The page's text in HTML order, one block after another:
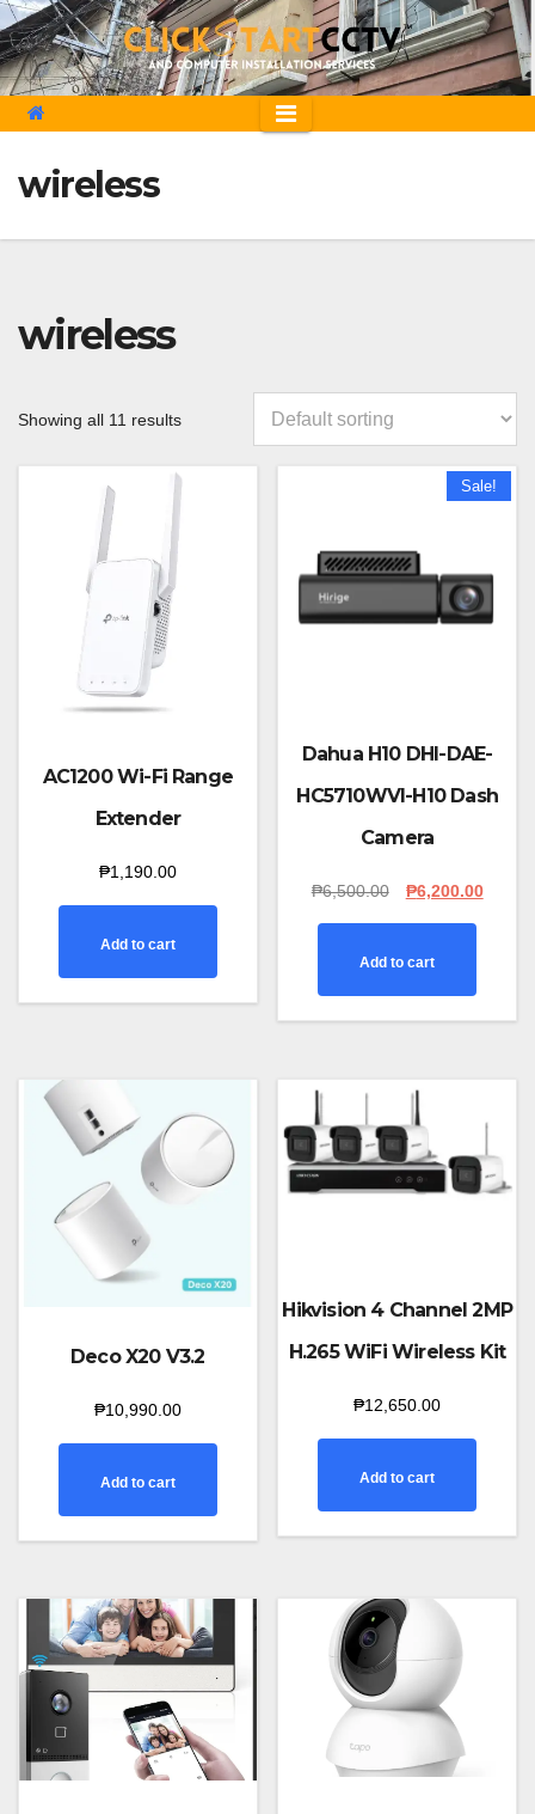
Skip
to
content
wireless
wireless
Showing all 11 results
AC1200 Wi-Fi Range
Extender
₱1,190.00
Add to cart
Sale!
Dahua H10 DHI-DAE-
HC5710WVI-H10 Dash
Camera
₱6,500.00
Original
₱6,500.00.
₱6,200.00
Add to cart
Deco X20 V3.2
₱10,990.00
Add to cart
Hikvision 4 Channel 2MP
H.265 WiFi Wireless Kit
₱12,650.00
Add to cart